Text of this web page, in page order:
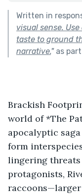
Written in
visual sense.
taste to ground
narrative."as
Brackish
world of *The
apocalyptic
form
lingering
protagonists,